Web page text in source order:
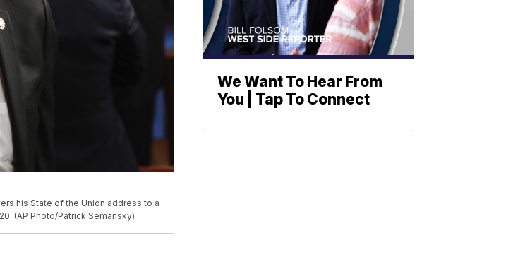
his State of the Union address to a
(AP Photo/Patrick Semansky)
We Want To Hear From
You | Tap To Connect